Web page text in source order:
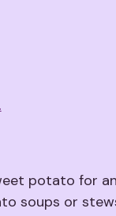
potato for
soups or